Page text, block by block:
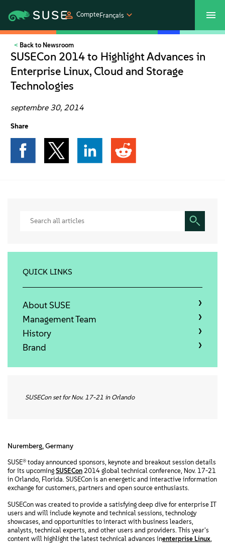
CompteFrançais
SUSECON 2027
Produits
Solutions
Support et services
Télécharger
Back to Newsroom
SUSECon 2014 to Highlight Advances in
Enterprise Linux, Cloud and Storage
Technologies
septembre 30, 2014
Share
SUSECon set for Nov. 17-21 in Orlando
Nuremberg, Germany
SUSE® today announced sponsors, keynote and breakout session details
for its upcoming SUSECon 2014 global technical conference, Nov. 17-21
in Orlando, Florida. SUSECon is an energetic and interactive information
exchange for customers, partners and open source enthusiasts.
SUSECon was created to provide a satisfying deep dive for enterprise IT
users and will include keynote and technical sessions, technology
showcases, and opportunities to interact with business leaders,
analysts, technical experts, and other users and providers. This year's
content will highlight the latest technical advances inenterprise Linux,
QUICK LINKS
About SUSE
Management Team
History
Brand